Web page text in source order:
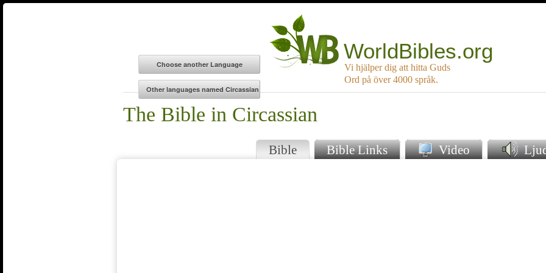
WorldBibles.org
Vi hjälper dig att hitta Guds
Ord på över 4000 språk.
The Bible in Circassian
Bible Bible Links Video